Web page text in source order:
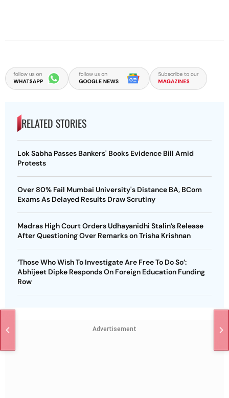
RELATED STORIES
Lok Sabha Passes Bankers' Books Evidence Bill Amid
Protests
Over 80% Fail Mumbai University's Distance BA, BCom
Exams As Delayed Results Draw Scrutiny
Madras High Court Orders Udhayanidhi Stalin’s Release
After Questioning Over Remarks on Trisha Krishnan
‘Those Who Wish To Investigate Are Free To Do So’:
Abhijeet Dipke Responds On Foreign Education Funding
Row
Advertisement